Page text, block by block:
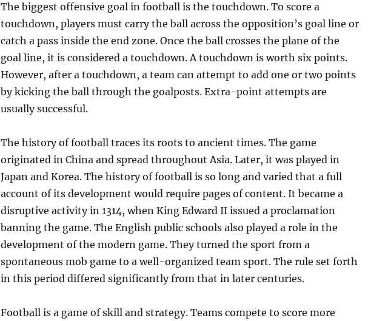
The biggest offensive goal in football is the touchdown. To score a
touchdown, players must carry the ball across the opposition’s goal line or
catch a pass inside the end zone. Once the ball crosses the plane of the
goal line, it is considered a touchdown. A touchdown is worth six points.
However, after a touchdown, a team can attempt to add one or two points
by kicking the ball through the goalposts. Extra-point attempts are
usually successful.
The history of football traces its roots to ancient times. The game
originated in China and spread throughout Asia. Later, it was played in
Japan and Korea. The history of football is so long and varied that a full
account of its development would require pages of content. It became a
disruptive activity in 1314, when King Edward II issued a proclamation
banning the game. The English public schools also played a role in the
development of the modern game. They turned the sport from a
spontaneous mob game to a well-organized team sport. The rule set forth
in this period differed significantly from that in later centuries.
Football is a game of skill and strategy. Teams compete to score more